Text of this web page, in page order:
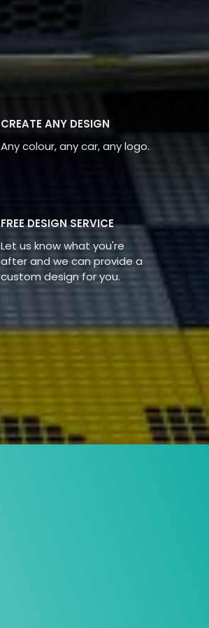
CREATE ANY DESIGN
Any colour, any car, any logo.
FREE DESIGN SERVICE
Let us know what you're
after and we can provide a
custom design for you.